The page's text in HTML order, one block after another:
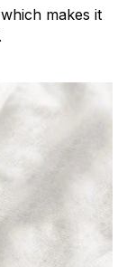
makes it